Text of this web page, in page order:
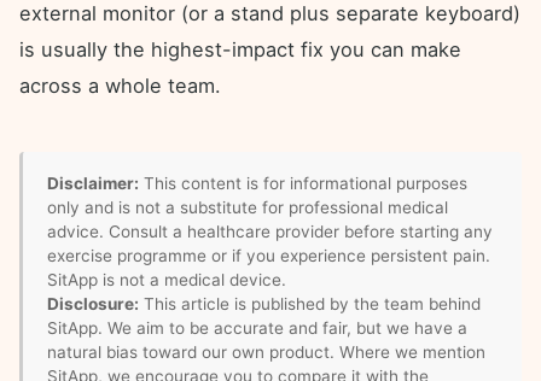
external monitor (or a stand plus separate keyboard)
is usually the highest-impact fix you can make
across a whole team.
Disclaimer: This content is for informational purposes
only and is not a substitute for professional medical
advice. Consult a healthcare provider before starting any
exercise programme or if you experience persistent pain.
SitApp is not a medical device.
Disclosure: This article is published by the team behind
SitApp. We aim to be accurate and fair, but we have a
natural bias toward our own product. Where we mention
SitApp, we encourage you to compare it with the